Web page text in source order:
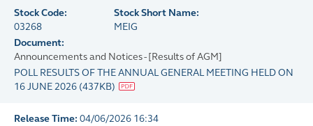
Stock Code:
03268
Stock Short Name:
MEIG
Document:
Announcements and Notices - [Results of AGM]
POLL RESULTS OF THE ANNUAL GENERAL MEETING HELD ON
16 JUNE 2026 (437KB)
Release Time: 04/06/2026 16:34